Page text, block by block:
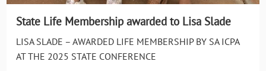
State Life Membership awarded to Lisa Slade
LISA SLADE – AWARDED LIFE MEMBERSHIP BY SA ICPA
AT THE 2025 STATE CONFERENCE